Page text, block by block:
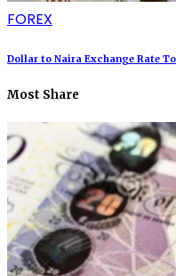
FOREX
Dollar to Naira Exchange Rate
Most Share